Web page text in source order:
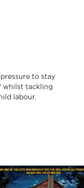
to stay
whilst tackling
labour.